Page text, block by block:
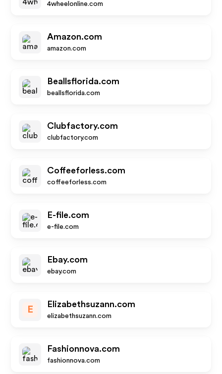
4wheelonline.com
Amazon.com
amazon.com
Beallsflorida.com
beallsflorida.com
Clubfactory.com
clubfactory.com
Coffeeforless.com
coffeeforless.com
E-file.com
e-file.com
Ebay.com
ebay.com
E
Elizabethsuzann.com
elizabethsuzann.com
Fashionnova.com
fashionnova.com